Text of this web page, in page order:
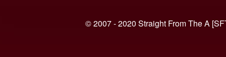
© 2007 - 2020 Straight From The A